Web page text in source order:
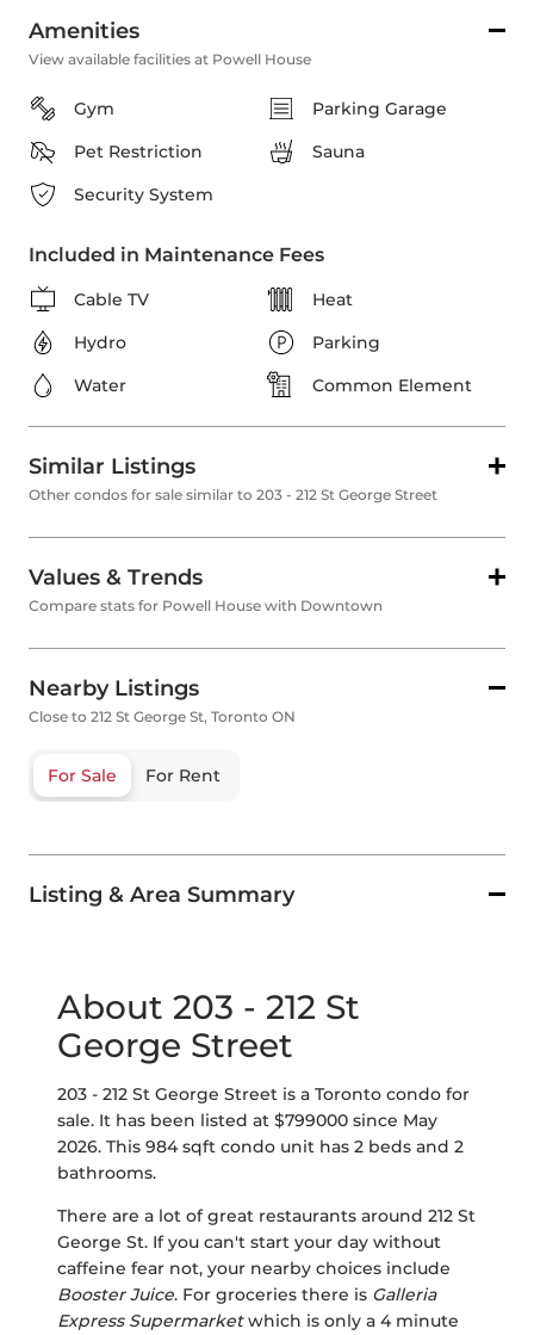
Amenities
View available facilities at Powell House
Gym
Parking Garage
Pet Restriction
Sauna
Security System
Included in Maintenance Fees
Cable TV
Heat
Hydro
Parking
Water
Common Element
Similar Listings
Other condos for sale similar to 203 - 212 St George Street
Values & Trends
Compare stats for Powell House with Downtown
Nearby Listings
Close to 212 St George St, Toronto ON
For Sale For Rent
Listing & Area Summary
About 203 - 212 St
George Street
203 - 212 St George Street is a Toronto condo for
sale. It has been listed at $799000 since May
2026. This 984 sqft condo unit has 2 beds and 2
bathrooms.
There are a lot of great restaurants around 212 St
George St. If you can't start your day without
caffeine fear not, your nearby choices include
Booster Juice. For groceries there is Galleria
Express Supermarketwhich is only a 4 minute